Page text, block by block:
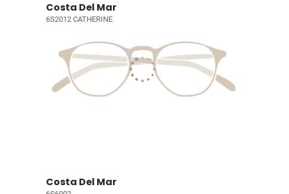
Costa Del Mar
6S2012 CATHERINE
Costa Del Mar